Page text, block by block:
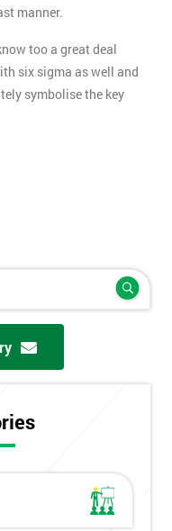
manner.
too a great deal
six sigma as well and
symbolise the key